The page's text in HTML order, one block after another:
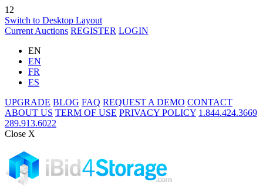
12
Switch to Desktop Layout
Current Auctions REGISTER LOGIN
EN
EN
FR
ES
UPGRADE BLOG FAQ REQUEST A DEMO CONTACT
ABOUT US TERM OF USE PRIVACY POLICY 1.844.424.3669
289.913.6022
Close X